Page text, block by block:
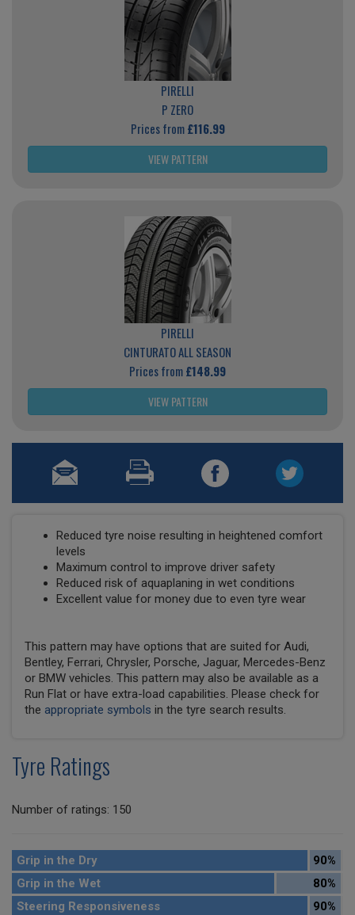
PIRELLI
P ZERO
Prices from£116.99
VIEW PATTERN
PIRELLI
CINTURATO ALL SEASON
Prices from£148.99
VIEW PATTERN
Reduced tyre noise resulting in heightened comfort
levels
Maximum control to improve driver safety
Reduced risk of aquaplaning in wet conditions
Excellent value for money due to even tyre wear
This pattern may have options that are suited for Audi,
Bentley, Ferrari, Chrysler, Porsche, Jaguar, Mercedes-Benz
or BMW vehicles. This pattern may also be available as a
Run Flat or have extra-load capabilities. Please check for
the appropriate symbols in the tyre search results.
Tyre Ratings
Number of ratings: 150
Grip in the Dry
90%
Grip in the Wet
80%
Steering Responsiveness
90%